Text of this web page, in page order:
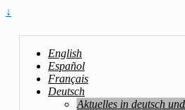
↓
English
Español
Français
Deutsch
Aktuelles in deutsch